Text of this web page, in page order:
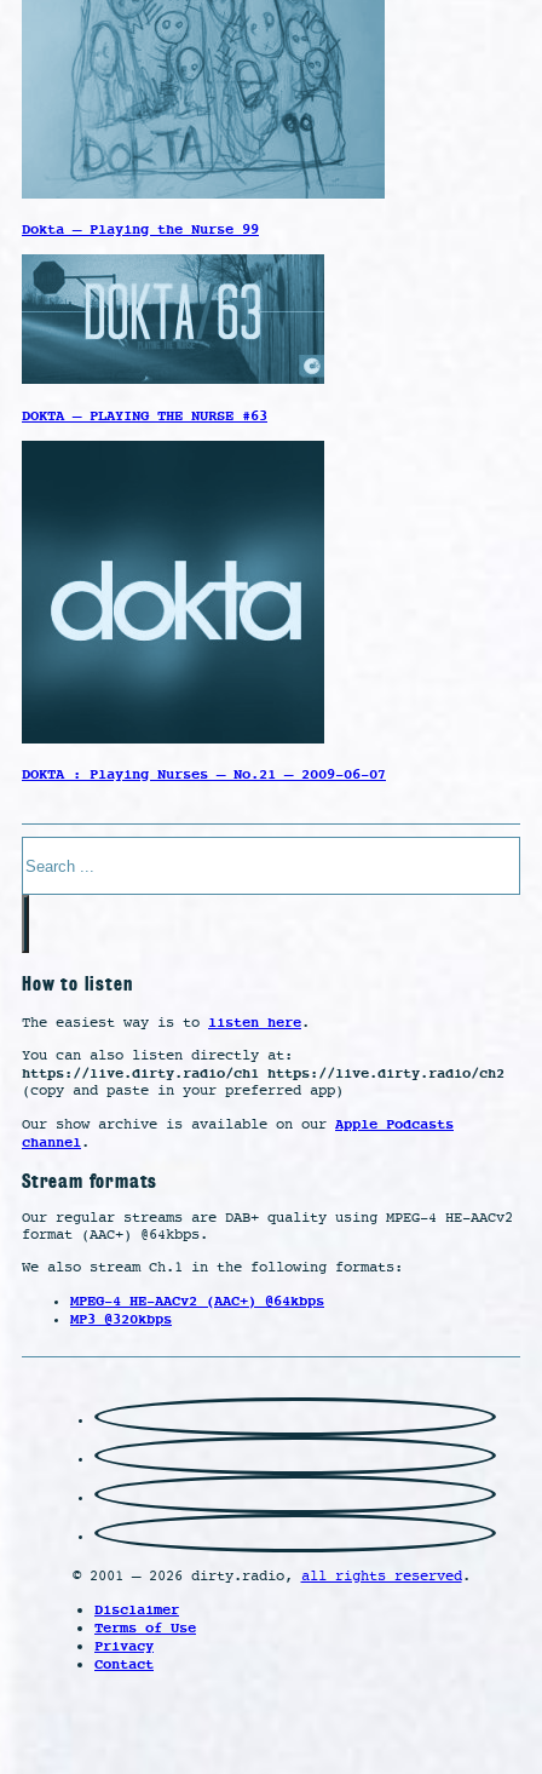
Dokta – Playing the Nurse 99
DOKTA – PLAYING THE NURSE #63
DOKTA : Playing Nurses – No.21 – 2009-06-07
How to listen
The easiest way is to listen here.
You can also listen directly at:
https://live.dirty.radio/ch1 https://live.dirty.radio/ch2
(copy and paste in your preferred app)
Our show archive is available on our Apple Podcasts
channel.
Stream formats
Our regular streams are DAB+ quality using MPEG-4 HE-AACv2
format (AAC+) @64kbps.
We also stream Ch.1 in the following formats:
MPEG-4 HE-AACv2 (AAC+) @64kbps
MP3 @320kbps
© 2001 – 2026 dirty.radio, all rights reserved.
Disclaimer
Terms of Use
Privacy
Contact